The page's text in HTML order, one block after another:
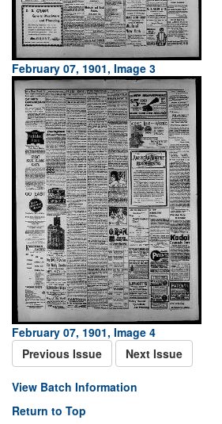
February 07, 1901, Image 3
February 07, 1901, Image 4
Previous Issue
Next Issue
View Batch Information
Return to Top